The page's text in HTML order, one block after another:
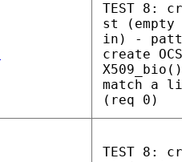
TEST 8:
st
in) -
create
match a
(req 0)
TEST 8: